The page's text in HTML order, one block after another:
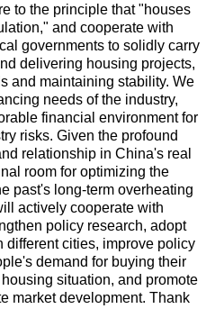
to the principle that "houses
and cooperate with
governments to solidly carry
delivering housing projects,
and maintaining stability. We
needs of the industry,
financial environment for
risks. Given the profound
relationship in China's real
room for optimizing the
past's long-term overheating
actively cooperate with
policy research, adopt
different cities, improve policy
demand for buying their
situation, and promote
market development. Thank